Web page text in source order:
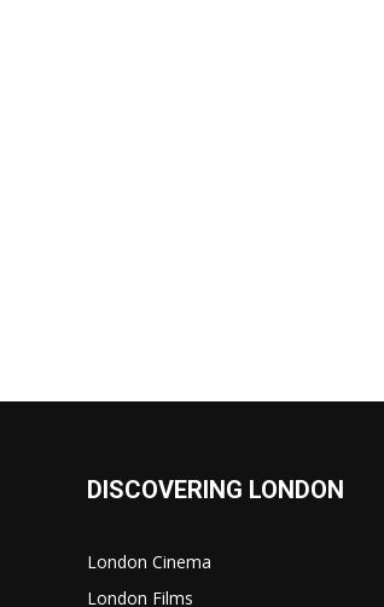
DISCOVERING LONDON
London Cinema
London Films